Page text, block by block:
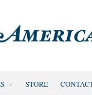
STORE